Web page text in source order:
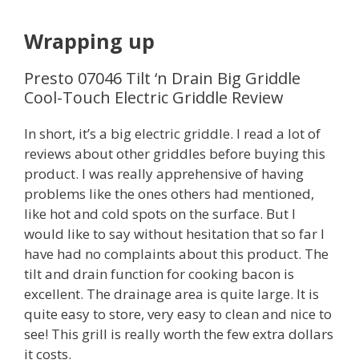
Wrapping up
Presto 07046 Tilt ‘n Drain Big Griddle
Cool-Touch Electric Griddle Review
In short, it’s a big electric griddle. I read a lot of
reviews about other griddles before buying this
product. I was really apprehensive of having
problems like the ones others had mentioned,
like hot and cold spots on the surface. But I
would like to say without hesitation that so far I
have had no complaints about this product. The
tilt and drain function for cooking bacon is
excellent. The drainage area is quite large. It is
quite easy to store, very easy to clean and nice to
see! This grill is really worth the few extra dollars
it costs.